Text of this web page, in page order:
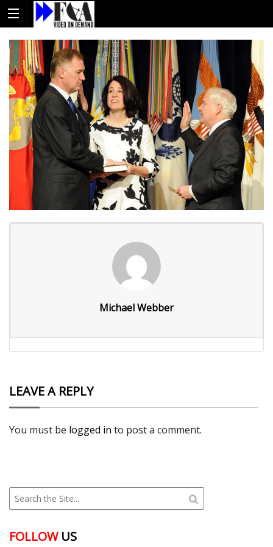
Michael Webber
LEAVE A REPLY
You must be logged in to post a comment.
FOLLOWUS